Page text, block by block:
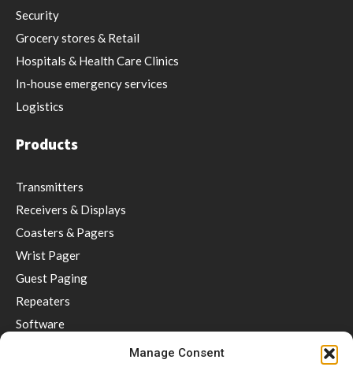
Manage Consent
Security
Grocery stores & Retail
Hospitals & Health Care Clinics
In-house emergency services
Logistics
Products
Transmitters
Receivers & Displays
Coasters & Pagers
Wrist Pager
Guest Paging
Repeaters
Software